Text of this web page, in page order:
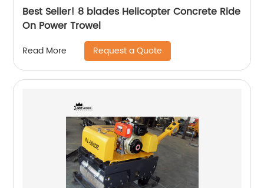
Best Seller! 8 blades Helicopter Concrete Ride
On Power Trowel
Read More Request a Quote